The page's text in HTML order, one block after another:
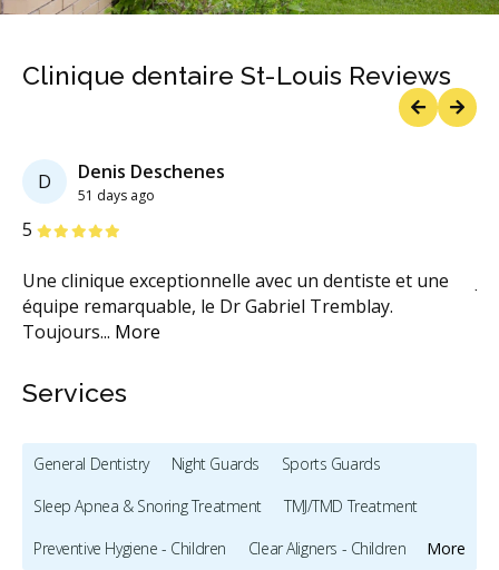
PreviousNext
Clinique dentaire St-Louis Reviews
D Denis Deschenes
51 days ago
5 Stars
Une clinique exceptionnelle avec un dentiste et une
équipe remarquable, le Dr Gabriel Tremblay.
Toujours... More
Services
More
General Dentistry Night Guards
Sports Guards
Sleep Apnea & Snoring Treatment
TMJ/TMD Treatment
Preventive Hygiene - Children
Clear Aligners - Children